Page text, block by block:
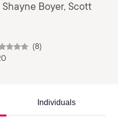
Boyer, Scott
(8)
Individuals